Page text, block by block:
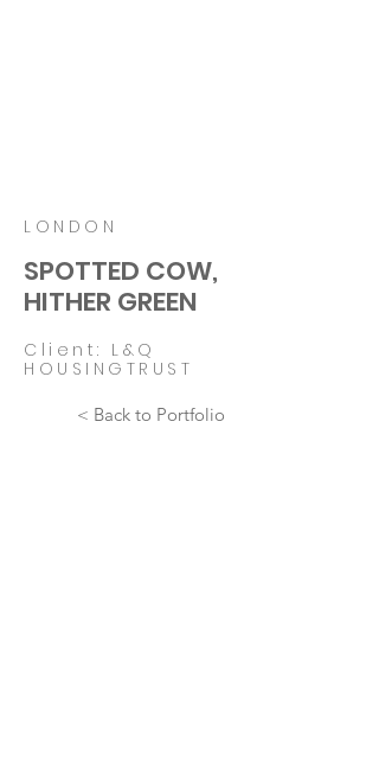
LONDON
SPOTTED COW,
HITHER GREEN
Client: L&Q
HOUSINGTRUST
< Back to Portfolio